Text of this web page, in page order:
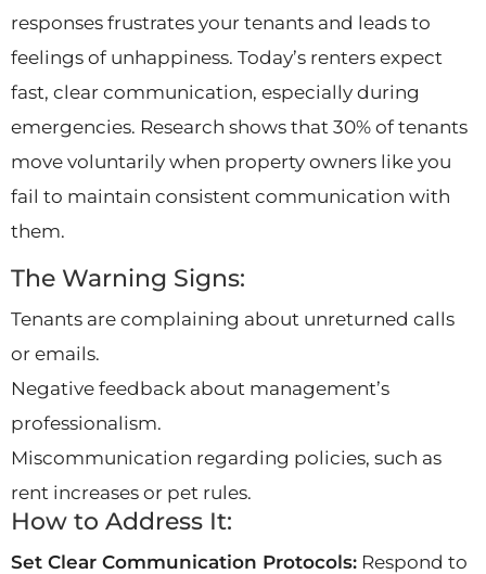
responses frustrates your tenants and leads to
feelings of unhappiness. Today’s renters expect
fast, clear communication, especially during
emergencies. Research shows that 30% of tenants
move voluntarily when property owners like you
fail to maintain consistent communication with
them.
The Warning Signs:
Tenants are complaining about unreturned calls
or emails.
Negative feedback about management’s
professionalism.
Miscommunication regarding policies, such as
rent increases or pet rules.
How to Address It:
Set Clear Communication Protocols: Respond to